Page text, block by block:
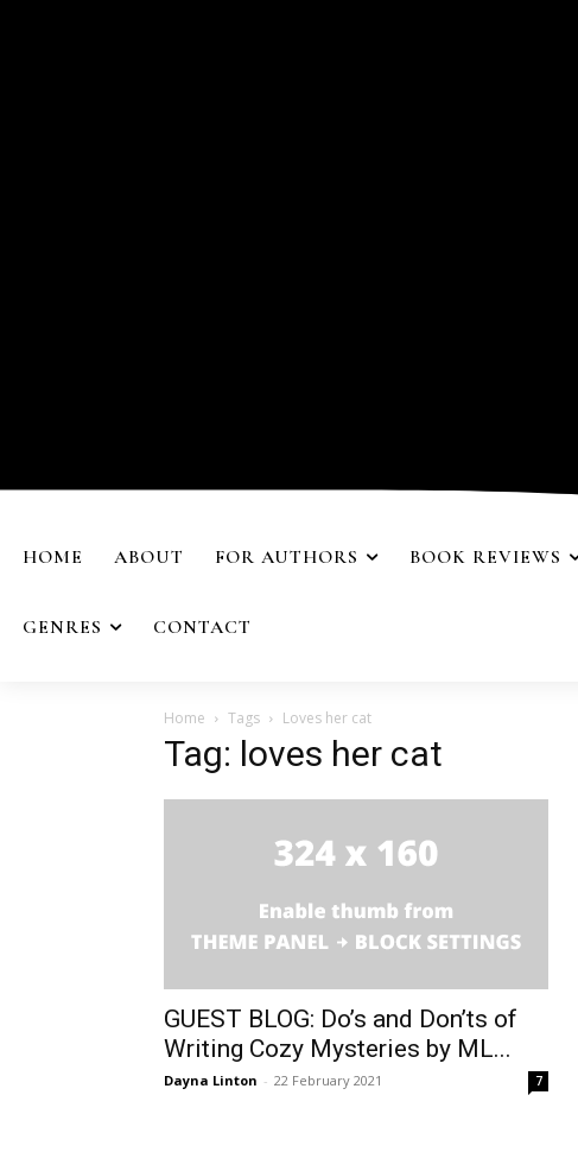
HOME ABOUT FOR AUTHORS BOOK REVIEWS
GENRES CONTACT
Home Tags Loves her cat
Tag: loves her cat
GUEST BLOG: Do’s and Don’ts of
Writing Cozy Mysteries by ML...
Dayna Linton - 22 February 2021 7